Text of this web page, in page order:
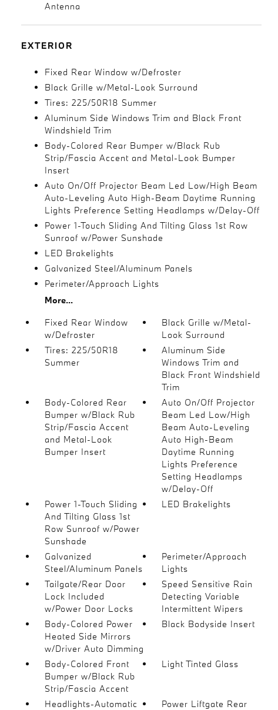
Antenna
EXTERIOR
Fixed Rear Window w/Defroster
Black Grille w/Metal-Look Surround
Tires: 225/50R18 Summer
Aluminum Side Windows Trim and Black Front
Windshield Trim
Body-Colored Rear Bumper w/Black Rub
Strip/Fascia Accent and Metal-Look Bumper
Insert
Auto On/Off Projector Beam Led Low/High Beam
Auto-Leveling Auto High-Beam Daytime Running
Lights Preference Setting Headlamps w/Delay-Off
Power 1-Touch Sliding And Tilting Glass 1st Row
Sunroof w/Power Sunshade
LED Brakelights
Galvanized Steel/Aluminum Panels
Perimeter/Approach Lights
More...
Fixed Rear Window
w/Defroster
Black Grille w/Metal-
Look Surround
Tires: 225/50R18
Summer
Aluminum Side
Windows Trim and
Black Front Windshield
Trim
Body-Colored Rear
Bumper w/Black Rub
Strip/Fascia Accent
and Metal-Look
Bumper Insert
Auto On/Off Projector
Beam Led Low/High
Beam Auto-Leveling
Auto High-Beam
Daytime Running
Lights Preference
Setting Headlamps
w/Delay-Off
Power 1-Touch Sliding
And Tilting Glass 1st
Row Sunroof w/Power
Sunshade
LED Brakelights
Galvanized
Steel/Aluminum Panels
Perimeter/Approach
Lights
Tailgate/Rear Door
Lock Included
w/Power Door Locks
Speed Sensitive Rain
Detecting Variable
Intermittent Wipers
Body-Colored Power
Heated Side Mirrors
w/Driver Auto Dimming
Black Bodyside Insert
Body-Colored Front
Bumper w/Black Rub
Strip/Fascia Accent
Light Tinted Glass
Headlights-Automatic
Power Liftgate Rear